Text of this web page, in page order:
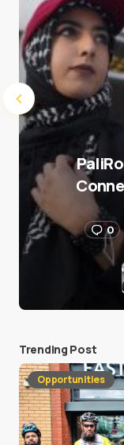
0
Trending Post
Opportunities